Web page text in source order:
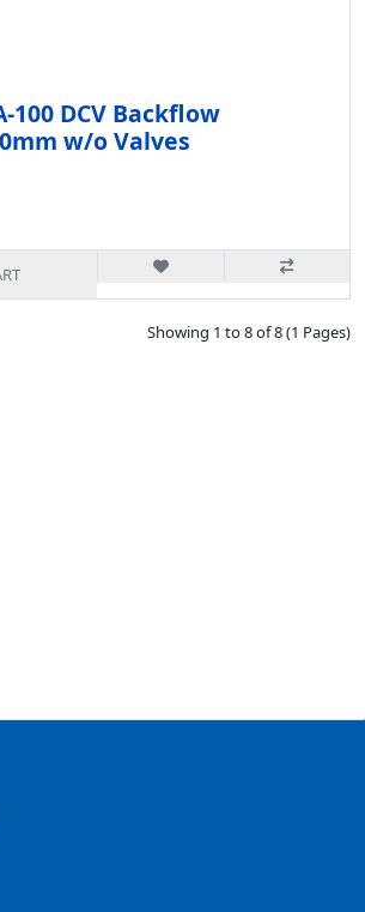
100 DCV Backflow
w/o Valves
Showing 1 to 8 of 8 (1 Pages)